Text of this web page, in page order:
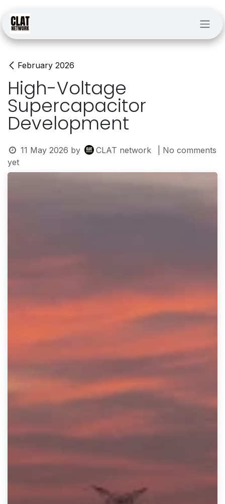
February 2026
High-Voltage
Supercapacitor
Development
11 May 2026 by CLAT network
| No comments
yet